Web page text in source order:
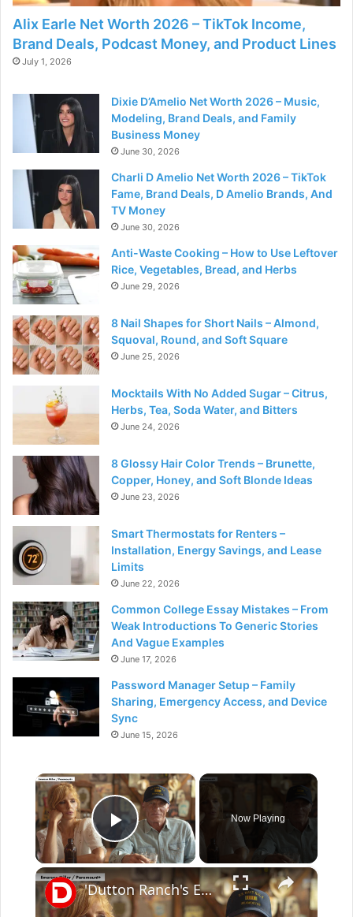
Alix Earle Net Worth 2026 – TikTok Income,
Brand Deals, Podcast Money, and Product Lines
July 1, 2026
Dixie D’Amelio Net Worth 2026 – Music,
Modeling, Brand Deals, and Family
Business Money
June 30, 2026
Charli D Amelio Net Worth 2026 – TikTok
Fame, Brand Deals, D Amelio Brands, And
TV Money
June 30, 2026
Anti-Waste Cooking – How to Use Leftover
Rice, Vegetables, Bread, and Herbs
June 29, 2026
8 Nail Shapes for Short Nails – Almond,
Squoval, Round, and Soft Square
June 25, 2026
Mocktails With No Added Sugar – Citrus,
Herbs, Tea, Soda Water, and Bitters
June 24, 2026
8 Glossy Hair Color Trends – Brunette,
Copper, Honey, and Soft Blonde Ideas
June 23, 2026
Smart Thermostats for Renters –
Installation, Energy Savings, and Lease
Limits
June 22, 2026
Common College Essay Mistakes – From
Weak Introductions To Generic Stories
And Vague Examples
June 17, 2026
Password Manager Setup – Family
Sharing, Emergency Access, and Device
Sync
June 15, 2026
×
Play Video
Now Playing
×
'Dutton Ranch's EP/Director Christina Alexandra Voros Says Kelly Reilly & Cole Hauser Are "Family" To Her